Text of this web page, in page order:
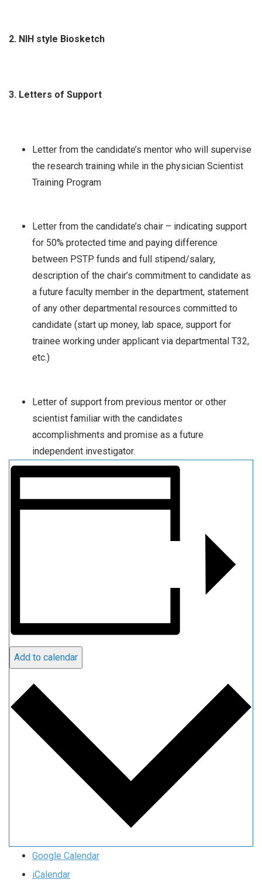
2. NIH style Biosketch
3. Letters of Support
Letter from the candidate’s mentor who will supervise
the research training while in the physician Scientist
Training Program
Letter from the candidate’s chair – indicating support
for 50% protected time and paying difference
between PSTP funds and full stipend/salary,
description of the chair’s commitment to candidate as
a future faculty member in the department, statement
of any other departmental resources committed to
candidate (start up money, lab space, support for
trainee working under applicant via departmental T32,
etc.)
Letter of support from previous mentor or other
scientist familiar with the candidates
accomplishments and promise as a future
independent investigator.
Add to calendar
Google Calendar
iCalendar